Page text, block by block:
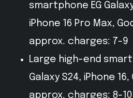
smartphone EG
iPhone 16 Pro Max,
approx. charges: 7-9
Large high-end
Galaxy S24, iPhone
approx. charges: 8-10